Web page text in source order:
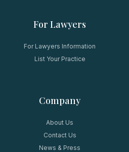
For Lawyers
For Lawyers Information
List Your Practice
Company
About Us
Contact Us
News & Press